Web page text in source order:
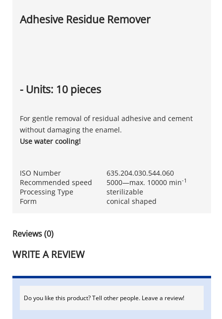
Adhesive Residue Remover
- Units: 10 pieces
For gentle removal of residual adhesive and cement
without damaging the enamel.
Use water cooling!
ISO Number
635.204.030.544.060
Recommended speed
5000—max. 10000 min-1
Processing Type
sterilizable
Form
conical shaped
Reviews (0)
WRITE A REVIEW
Do you like this product? Tell other people. Leave a review!